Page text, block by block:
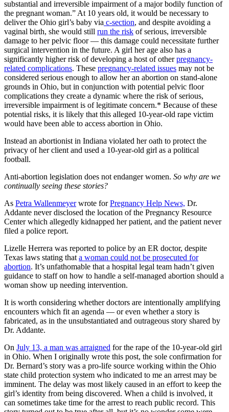
substantial and irreversible impairment of a major bodily function of
the pregnant woman.” At 10 years old, it would be necessary to
deliver the Ohio girl’s baby via c-section, and despite avoiding a
vaginal birth, she would still run the risk of serious, irreversible
damage to her pelvic floor — this damage could necessitate further
surgical intervention in the future. A girl her age also has a
significantly higher risk of developing a host of otherpregnancy-
related complications. These pregnancy-related issues may not be
considered serious enough to allow her an abortion on stand-alone
grounds in Ohio, but in conjunction with potential pelvic floor
complications they create a dynamic where the risk of serious,
irreversible impairment is of legitimate concern.* Because of these
potential risks, it is likely that this alleged 10-year-old rape victim
would have been able to access abortion in Ohio.
Instead an abortionist in Indiana violated her oath to protect the
privacy of her client and used a 10-year-old girl as a political
football.
Anti-abortion legislation does not endanger women. So why are we
continually seeing these stories?
As Petra Wallenmeyerwrote forPregnancy Help News, Dr.
Addante never disclosed the location of the Pregnancy Resource
Center which allegedly kidnapped her patient, and the patient never
filed a police report.
Lizelle Herrera was reported to police by an ER doctor, despite
Texas laws stating that a woman could not be prosecuted for
abortion. It’s unfathomable that a hospital legal team hadn’t given
guidance to staff on how to handle a self-managed abortion should a
woman show up needing intervention.
It is worth considering whether doctors are intentionally amplifying
encounters which fit an agenda — or even whether a story is
fabricated, as in the unsubstantiated and outrageous story shared by
Dr. Addante.
On July 13, a man was arraigned for the rape of the 10-year-old girl
in Ohio. When I originally wrote this post, the sole confirmation for
Dr. Bernard’s story was a pro-life source working within the Ohio
state child protection system who indicated to me an arrest may be
imminent. The delay was most likely caused in an effort to keep the
girl’s identity from being discovered. When a child is involved, it
can sometimes take time for the arrest to reach public record. This